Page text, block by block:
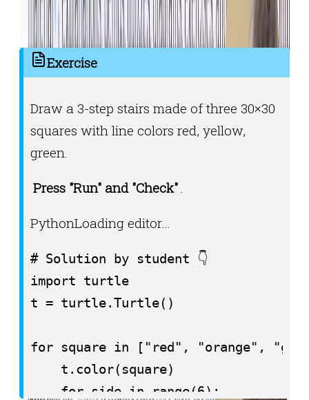
Exercise
Draw a 3-step stairs made of three 30×30
squares with line colors red, yellow,
green.
Press "Run" and "Check".
PythonLoading editor…
# Solution by student 👇️
import turtle
t = turtle.Turtle()
for square in ["red", "orange",
    t.color(square)
    for side in range(6):